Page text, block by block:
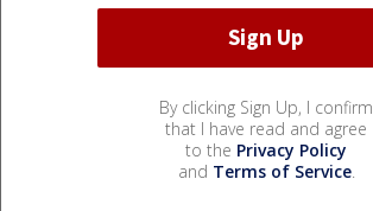
By clicking Sign Up, I confirm
that I have read and agree
to the Privacy Policy
and Terms of Service.